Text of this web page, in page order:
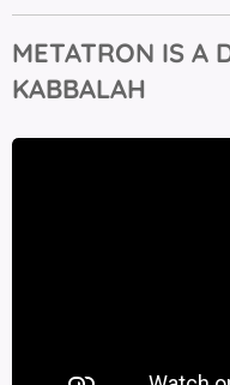
METATRON IS A
KABBALAH